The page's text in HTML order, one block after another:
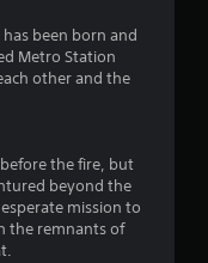
n
s
been born and
Metro Station
other and the
the fire, but
beyond the
mission to
the remnants of